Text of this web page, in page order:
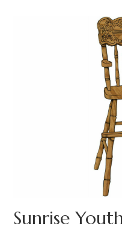
Sunrise